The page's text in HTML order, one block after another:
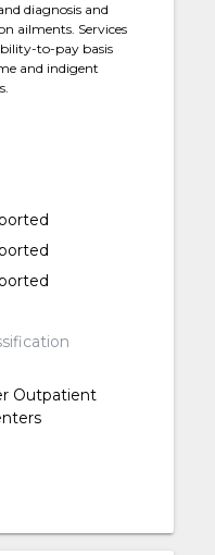
diagnosis and
ailments. Services
to-pay basis
and indigent
Outpatient